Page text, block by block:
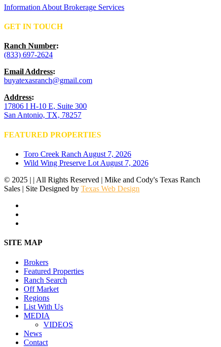
Information About Brokerage Services
GET IN TOUCH
Ranch Number:
(833) 697-2624
Email Address:
buyatexasranch@gmail.com
Address:
17806 I H-10 E, Suite 300
San Antonio, TX, 78257
FEATURED PROPERTIES
Toro Creek Ranch August 7, 2026
Wild Wing Preserve Lot August 7, 2026
© 2025 | | All Rights Reserved | Mike and Cody's Texas Ranch
Sales | Site Designed by Texas Web Design
Close
SITE MAP
Brokers
Featured Properties
Ranch Search
Off Market
Regions
List With Us
MEDIA
VIDEOS
News
Contact